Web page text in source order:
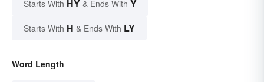
Starts With HY & Ends With Y
Starts With H & Ends With LY
Word Length